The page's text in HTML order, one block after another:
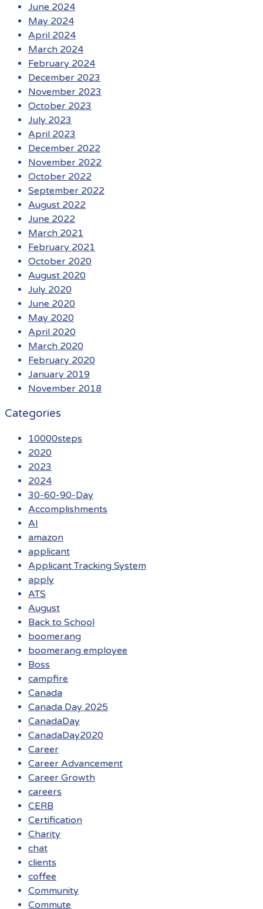
June 2024
May 2024
April 2024
March 2024
February 2024
December 2023
November 2023
October 2023
July 2023
April 2023
December 2022
November 2022
October 2022
September 2022
August 2022
June 2022
March 2021
February 2021
October 2020
August 2020
July 2020
June 2020
May 2020
April 2020
March 2020
February 2020
January 2019
November 2018
Categories
10000steps
2020
2023
2024
30-60-90-Day
Accomplishments
AI
amazon
applicant
Applicant Tracking System
apply
ATS
August
Back to School
boomerang
boomerang employee
Boss
campfire
Canada
Canada Day 2025
CanadaDay
CanadaDay2020
Career
Career Advancement
Career Growth
careers
CERB
Certification
Charity
chat
clients
coffee
Community
Commute